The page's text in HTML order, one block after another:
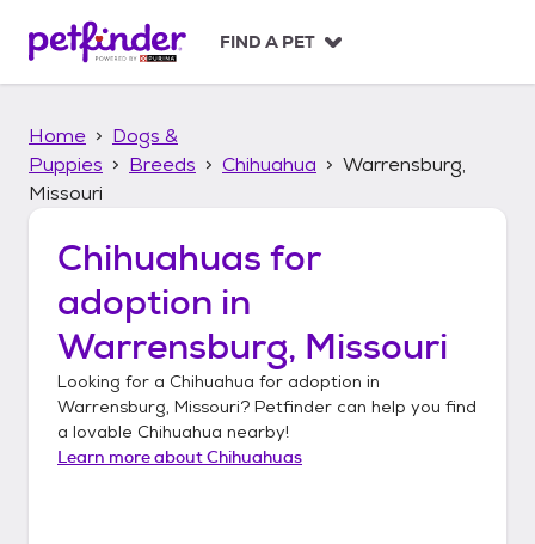
p
FIND A PET
Home
Dogs &
Puppies
Breeds Chihuahua
Warrensburg,
Missouri
Chihuahuas for
adoption in
Warrensburg, Missouri
Looking for a Chihuahua for adoption in
Warrensburg, Missouri? Petfinder can help you find
a lovable Chihuahua nearby!
Learn more aboutChihuahuas